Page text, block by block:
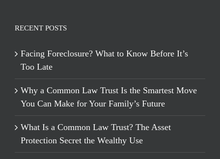
RECENT POSTS
Facing Foreclosure? What to Know Before It’s
Too Late
Why a Common Law Trust Is the Smartest Move
You Can Make for Your Family’s Future
What Is a Common Law Trust? The Asset
Protection Secret the Wealthy Use